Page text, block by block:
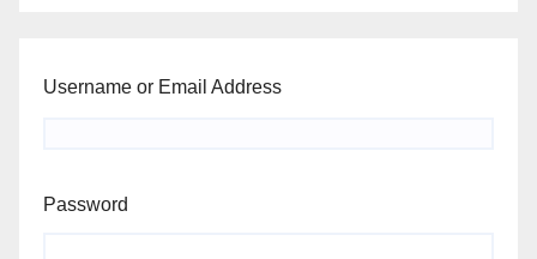
Username or Email Address
Password